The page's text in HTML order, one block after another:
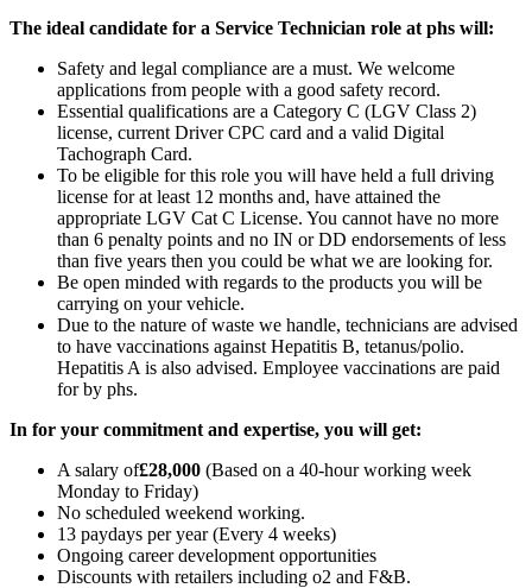
The ideal candidate for a Service Technician role at phs will:
Safety and legal compliance are a must. We welcome
applications from people with a good safety record.
Essential qualifications are a Category C (LGV Class 2)
license, current Driver CPC card and a valid Digital
Tachograph Card.
To be eligible for this role you will have held a full driving
license for at least 12 months and, have attained the
appropriate LGV Cat C License. You cannot have no more
than 6 penalty points and no IN or DD endorsements of less
than five years then you could be what we are looking for.
Be open minded with regards to the products you will be
carrying on your vehicle.
Due to the nature of waste we handle, technicians are advised
to have vaccinations against Hepatitis B, tetanus/polio.
Hepatitis A is also advised. Employee vaccinations are paid
for by phs.
In for your commitment and expertise, you will get:
A salary of£28,000 (Based on a 40-hour working week
Monday to Friday)
No scheduled weekend working.
13 paydays per year (Every 4 weeks)
Ongoing career development opportunities
Discounts with retailers including o2 and F&B.